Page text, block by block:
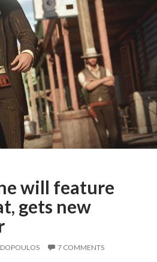
will feature
gets new
7 COMMENTS